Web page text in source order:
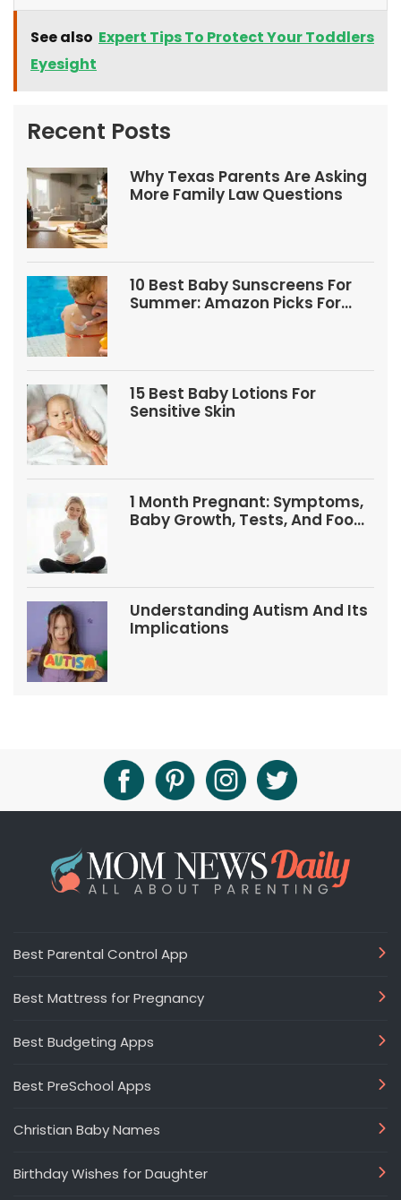
See also Expert Tips To Protect Your Toddlers
Eyesight
Recent Posts
Why Texas Parents Are Asking
More Family Law Questions
10 Best Baby Sunscreens For
Summer: Amazon Picks For
15 Best Baby Lotions For
Sensitive Skin
1 Month Pregnant: Symptoms,
Baby Growth, Tests, And Food
Understanding Autism And Its
Implications
Best Parental Control App
Best Mattress for Pregnancy
Best Budgeting Apps
Best PreSchool Apps
Christian Baby Names
Birthday Wishes for Daughter